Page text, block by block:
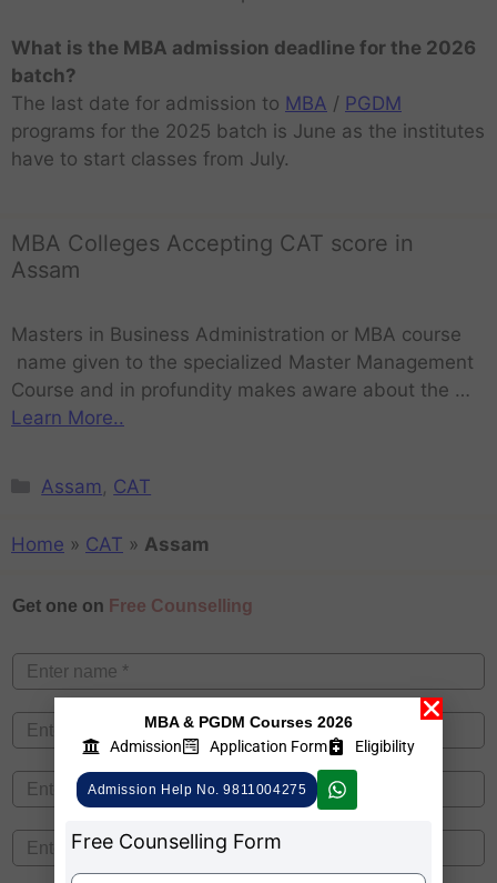
What is the MBA admission deadline for the 2026
batch?
The last date for admission to MBA / PGDM
programs for the 2025 batch is June as the institutes
have to start classes from July.
MBA Colleges Accepting CAT score in
Assam
Masters in Business Administration or MBA course
name given to the specialized Master Management
Course and in profundity makes aware about the …
Learn More..
Assam CAT
Home » CAT » Assam
Get one on Free Counselling
MBA & PGDM Courses 2026
Admission
Application Form Eligibility
Admission Help No. 9811004275
Free Counselling Form